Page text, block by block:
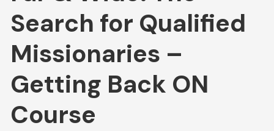
Search for Qualified
Missionaries –
Getting Back ON
Course